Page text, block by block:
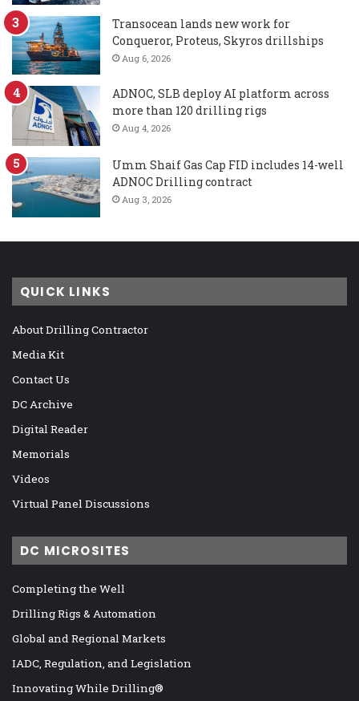
Transocean lands new work for
Conqueror, Proteus, Skyros drillships
Aug 6, 2026
ADNOC, SLB deploy AI platform across
more than 120 drilling rigs
Aug 4, 2026
Umm Shaif Gas Cap FID includes 14-well
ADNOC Drilling contract
Aug 3, 2026
QUICK LINKS
About Drilling Contractor
Media Kit
Contact Us
DC Archive
Digital Reader
Memorials
Videos
Virtual Panel Discussions
DC MICROSITES
Completing the Well
Drilling Rigs & Automation
Global and Regional Markets
IADC, Regulation, and Legislation
Innovating While Drilling®